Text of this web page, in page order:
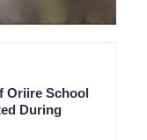
Oriire School
During